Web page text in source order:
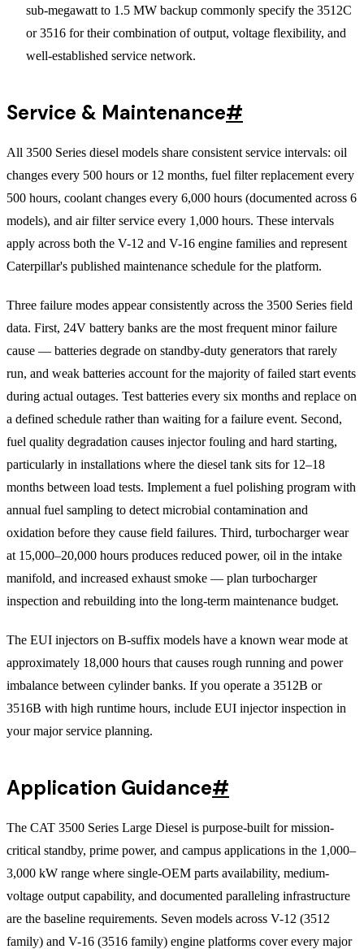
sub-megawatt to 1.5 MW backup commonly specify the 3512C
or 3516 for their combination of output, voltage flexibility, and
well-established service network.
Service & Maintenance#
All 3500 Series diesel models share consistent service intervals: oil
changes every 500 hours or 12 months, fuel filter replacement every
500 hours, coolant changes every 6,000 hours (documented across 6
models), and air filter service every 1,000 hours. These intervals
apply across both the V-12 and V-16 engine families and represent
Caterpillar's published maintenance schedule for the platform.
Three failure modes appear consistently across the 3500 Series field
data. First, 24V battery banks are the most frequent minor failure
cause — batteries degrade on standby-duty generators that rarely
run, and weak batteries account for the majority of failed start events
during actual outages. Test batteries every six months and replace on
a defined schedule rather than waiting for a failure event. Second,
fuel quality degradation causes injector fouling and hard starting,
particularly in installations where the diesel tank sits for 12–18
months between load tests. Implement a fuel polishing program with
annual fuel sampling to detect microbial contamination and
oxidation before they cause field failures. Third, turbocharger wear
at 15,000–20,000 hours produces reduced power, oil in the intake
manifold, and increased exhaust smoke — plan turbocharger
inspection and rebuilding into the long-term maintenance budget.
The EUI injectors on B-suffix models have a known wear mode at
approximately 18,000 hours that causes rough running and power
imbalance between cylinder banks. If you operate a 3512B or
3516B with high runtime hours, include EUI injector inspection in
your major service planning.
Application Guidance#
The CAT 3500 Series Large Diesel is purpose-built for mission-
critical standby, prime power, and campus applications in the 1,000–
3,000 kW range where single-OEM parts availability, medium-
voltage output capability, and documented paralleling infrastructure
are the baseline requirements. Seven models across V-12 (3512
family) and V-16 (3516 family) engine platforms cover every major